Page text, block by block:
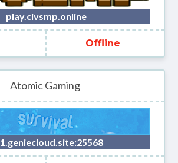
play.civsmp.online
Offline
Atomic Gaming